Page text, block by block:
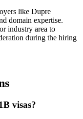
like Dupre
domain expertise.
industry area to
during the hiring
visas?